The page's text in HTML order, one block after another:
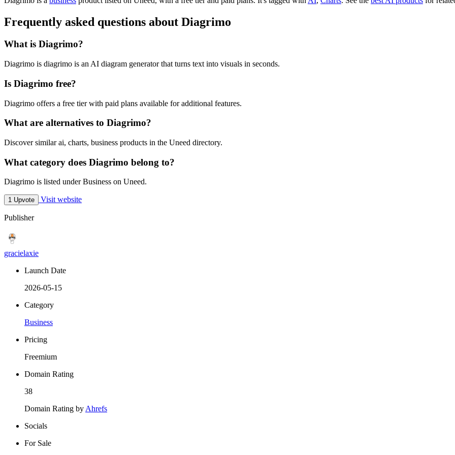
Frequently asked questions about Diagrimo
What is Diagrimo?
Diagrimo is diagrimo is an AI diagram generator that turns text into visuals in seconds.
Is Diagrimo free?
Diagrimo offers a free tier with paid plans available for additional features.
What are alternatives to Diagrimo?
Discover similar ai, charts, business products in the Uneed directory.
What category does Diagrimo belong to?
Diagrimo is listed under Business on Uneed.
1 Upvote Visit website
Publisher
gracielaxie
Launch Date
2026-05-15
Category
Business
Pricing
Freemium
Domain Rating
38
Domain Rating byAhrefs
Socials
For Sale